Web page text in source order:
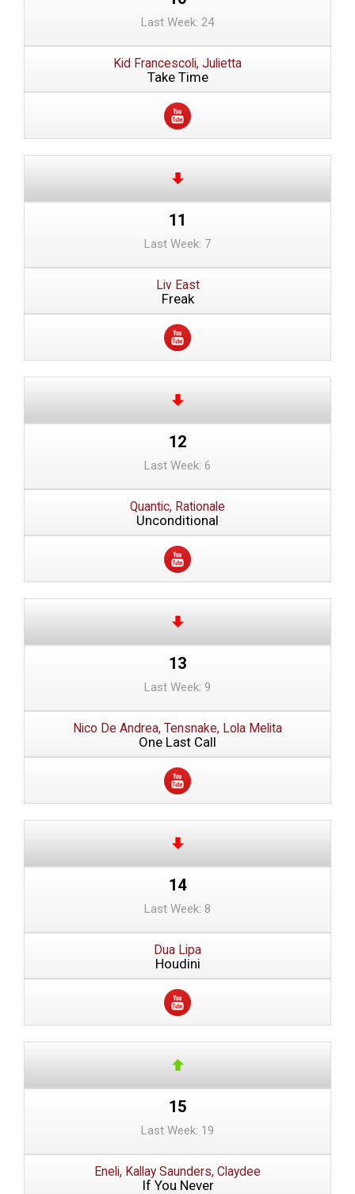
Last Week: 24
Kid Francescoli, Julietta
Take Time
11
Last Week: 7
Liv East
Freak
12
Last Week: 6
Quantic, Rationale
Unconditional
13
Last Week: 9
Nico De Andrea, Tensnake, Lola Melita
One Last Call
14
Last Week: 8
Dua Lipa
Houdini
15
Last Week: 19
Eneli, Kallay Saunders, Claydee
If You Never